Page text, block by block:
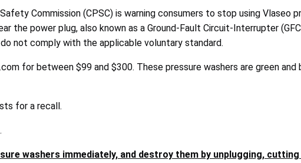
Commission (CPSC) is warning consumers to stop using
the power plug, also known as a Ground-Fault Circuit-Interrupter
not comply with the applicable voluntary standard.
for between $99 and $300. These pressure washers are green
for a recall.
washers immediately, and destroy them by unplugging,